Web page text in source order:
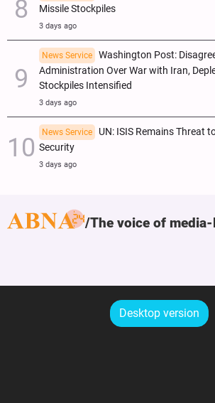
Missile Stockpiles
3 days ago
News Service
Washington Post:
Administration Over War with Iran,
Stockpiles Intensified
3 days ago
News Service
UN: ISIS Remains Threat
Security
3 days ago
The voice of
Desktop version